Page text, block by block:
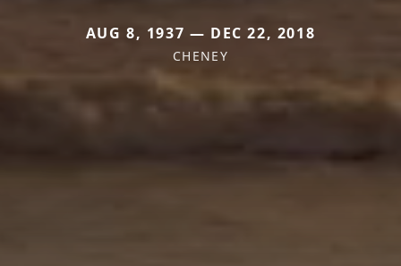
AUG 8, 1937 — DEC 22, 2018
CHENEY